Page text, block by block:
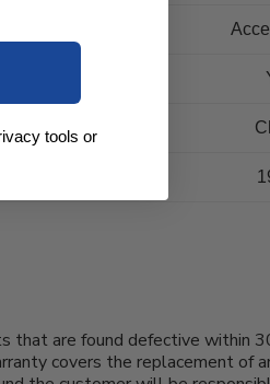
are found defective within
covers the replacement of
tools or